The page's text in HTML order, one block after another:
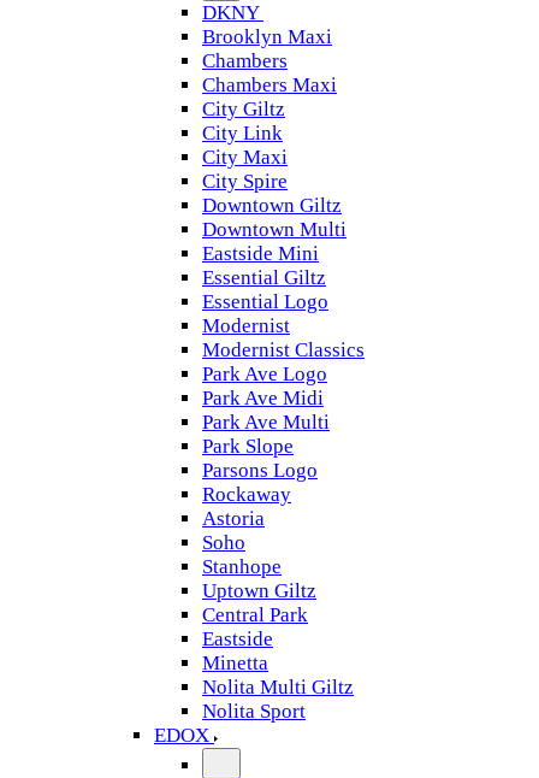
DKNY
Brooklyn Maxi
Chambers
Chambers Maxi
City Giltz
City Link
City Maxi
City Spire
Downtown Giltz
Downtown Multi
Eastside Mini
Essential Giltz
Essential Logo
Modernist
Modernist Classics
Park Ave Logo
Park Ave Midi
Park Ave Multi
Park Slope
Parsons Logo
Rockaway
Astoria
Soho
Stanhope
Uptown Giltz
Central Park
Eastside
Minetta
Nolita Multi Giltz
Nolita Sport
EDOX